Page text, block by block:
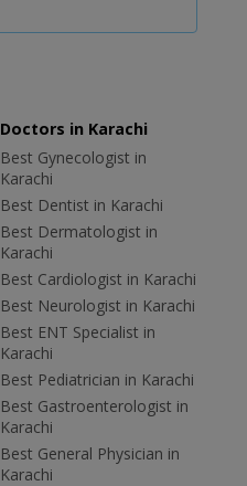
Doctors in Karachi
Best Gynecologist in
Karachi
Best Dentist in Karachi
Best Dermatologist in
Karachi
Best Cardiologist in Karachi
Best Neurologist in Karachi
Best ENT Specialist in
Karachi
Best Pediatrician in Karachi
Best Gastroenterologist in
Karachi
Best General Physician in
Karachi